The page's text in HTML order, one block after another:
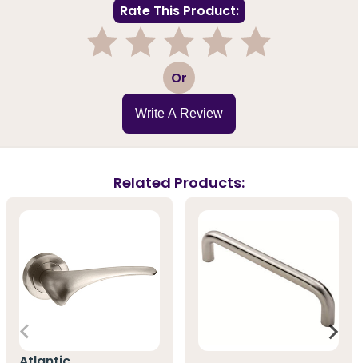
Rate This Product:
3 Or
Write A Review
Related Products: